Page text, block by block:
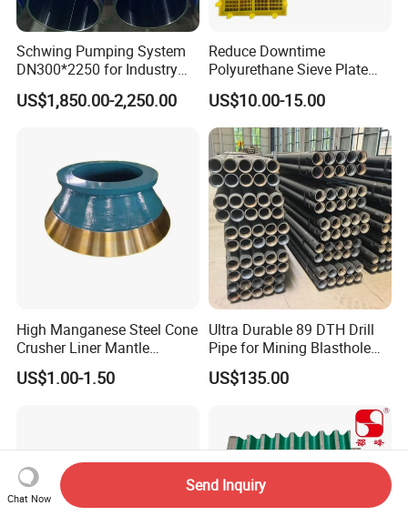
Schwing Pumping System
DN300*2250 for Industry
and Environment Delivery
Cylinder
US$1,850.00-2,250.00
Reduce Downtime
Polyurethane Sieve Plate
Aggregate Industry Screen
Panel
US$10.00-15.00
High Manganese Steel Cone
Crusher Liner Mantle
Concave for Ore Mining
Machinery
US$1.00-1.50
Ultra Durable 89 DTH Drill
Pipe for Mining Blasthole
Operations
US$135.00
Chat Now
Send Inquiry